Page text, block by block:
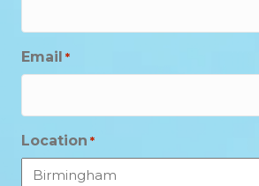
Email *
Location *